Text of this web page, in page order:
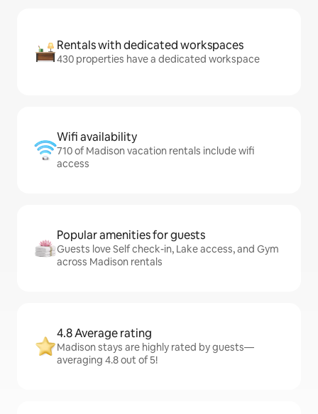
Rentals with dedicated workspaces
430 properties have a dedicated workspace
Wifi availability
710 of Madison vacation rentals include wifi
access
Popular amenities for guests
Guests love Self check-in, Lake access, and Gym
across Madison rentals
4.8 Average rating
Madison stays are highly rated by guests—
averaging 4.8 out of 5!